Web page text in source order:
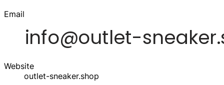
Email
Website
outlet-sneaker.shop